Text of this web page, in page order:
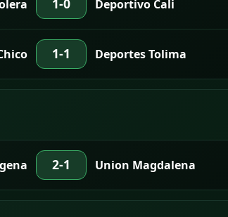
1-0 Deportivo Cali
1-1 Deportes Tolima
2-1 Union Magdalena